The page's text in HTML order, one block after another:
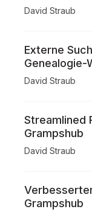
David Straub
Externe
Genealogie-
David Straub
Streamlined
Grampshub
David Straub
Grampshub